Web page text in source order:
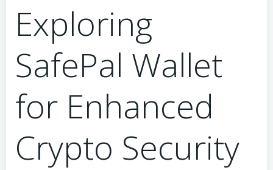
Exploring
SafePal Wallet
for Enhanced
Crypto Security